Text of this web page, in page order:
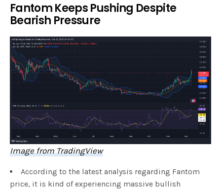
Fantom Keeps Pushing Despite
Bearish Pressure
Image from TradingView
According to the latest analysis regarding Fantom
price, it is kind of experiencing massive bullish